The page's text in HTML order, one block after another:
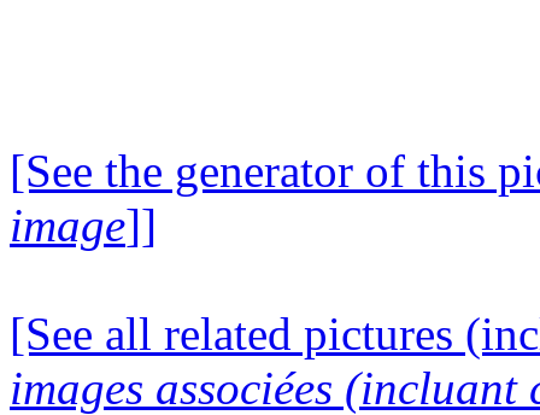
[See the generator of this
image]]
[See all related pictures
images associées (incluant